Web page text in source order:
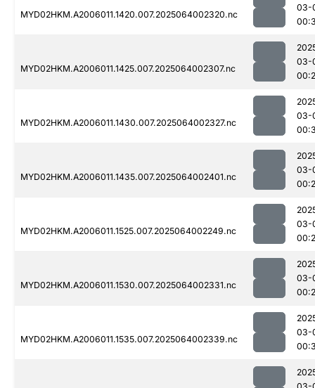
MYD02HKM.A2006011.1420.007.2025064002320.nc
03-
MYD02HKM.A2006011.1425.007.2025064002307.nc
03-
MYD02HKM.A2006011.1430.007.2025064002327.nc
03-
MYD02HKM.A2006011.1435.007.2025064002401.nc
03-
MYD02HKM.A2006011.1525.007.2025064002249.nc
03-
MYD02HKM.A2006011.1530.007.2025064002331.nc
03-
MYD02HKM.A2006011.1535.007.2025064002339.nc
03-